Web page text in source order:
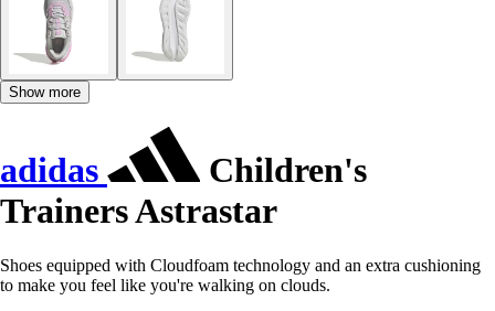
Show more
adidas
Children's
Trainers Astrastar
Shoes equipped with Cloudfoam technology and an extra cushioning
to make you feel like you're walking on clouds.